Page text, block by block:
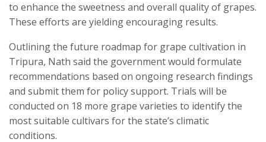
to enhance the sweetness and overall quality of grapes.
These efforts are yielding encouraging results.
Outlining the future roadmap for grape cultivation in
Tripura, Nath said the government would formulate
recommendations based on ongoing research findings
and submit them for policy support. Trials will be
conducted on 18 more grape varieties to identify the
most suitable cultivars for the state’s climatic
conditions.